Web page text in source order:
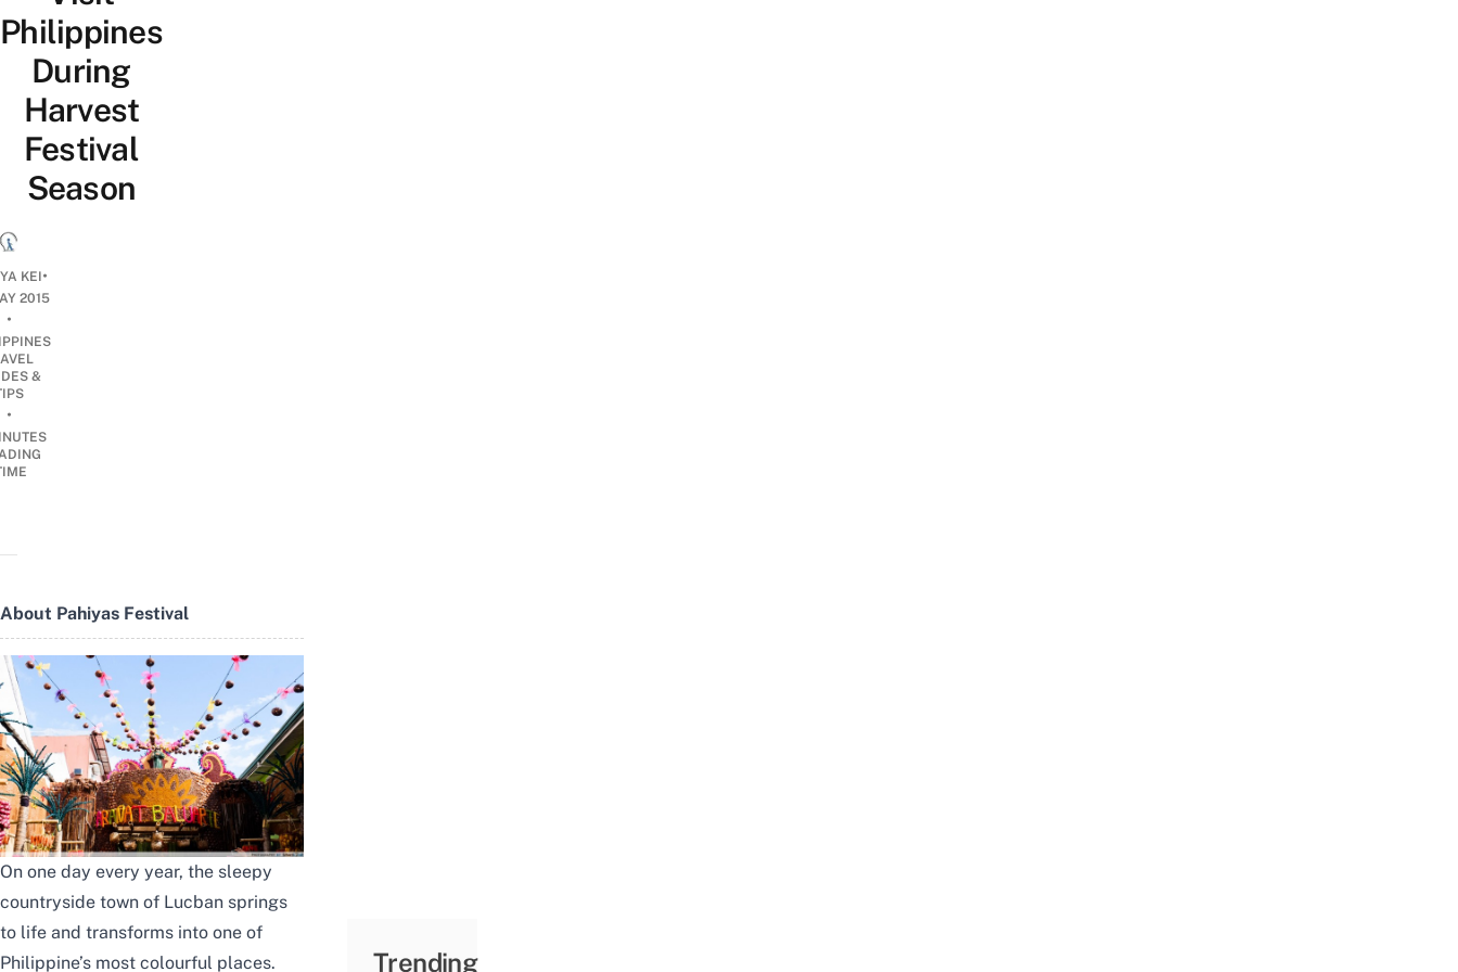
Philippines
During
Harvest
Festival
Season
KEI•
2015
•
&
•
About Pahiyas Festival
On one day every year, the sleepy
countryside town of Lucban springs
to life and transforms into one of
Philippine’s most colourful places.
Trending